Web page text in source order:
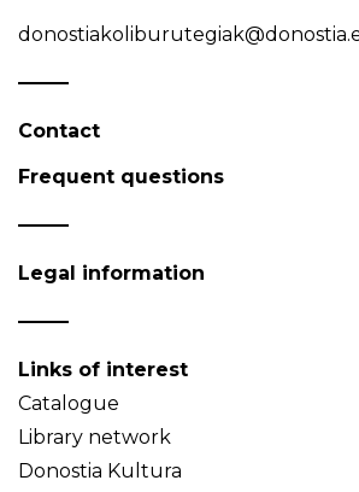
Contact
Frequent questions
Legal information
Links of interest
Catalogue
Library network
Donostia Kultura